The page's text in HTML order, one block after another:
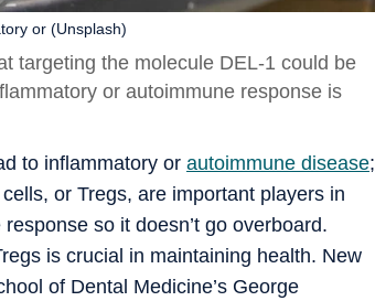
or (Unsplash)
targeting the molecule DEL-1 could be
or autoimmune response is
to inflammatory or autoimmune disease;
or Tregs, are important players in
so it doesn’t go overboard.
is crucial in maintaining health. New
of Dental Medicine’s George